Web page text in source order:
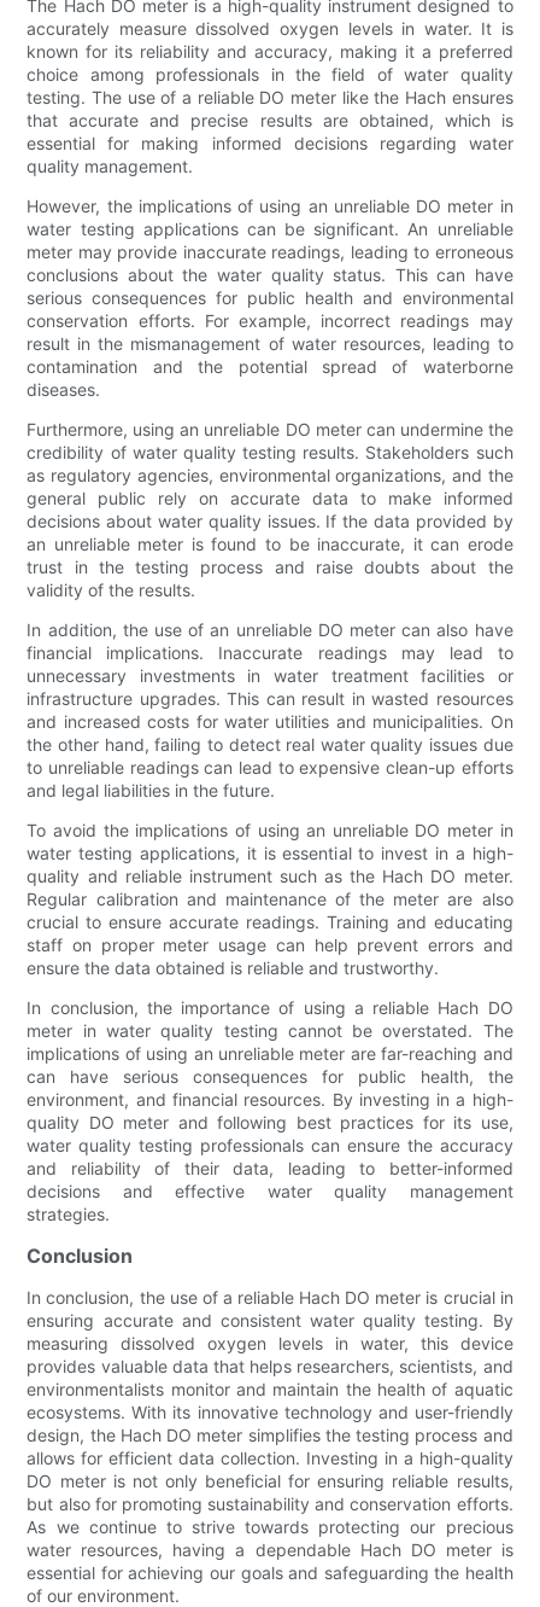
The Hach DO meter is a high-quality instrument designed to
accurately measure dissolved oxygen levels in water. It is
known for its reliability and accuracy, making it a preferred
choice among professionals in the field of water quality
testing. The use of a reliable DO meter like the Hach ensures
that accurate and precise results are obtained, which is
essential for making informed decisions regarding water
quality management.
However, the implications of using an unreliable DO meter in
water testing applications can be significant. An unreliable
meter may provide inaccurate readings, leading to erroneous
conclusions about the water quality status. This can have
serious consequences for public health and environmental
conservation efforts. For example, incorrect readings may
result in the mismanagement of water resources, leading to
contamination and the potential spread of waterborne
diseases.
Furthermore, using an unreliable DO meter can undermine the
credibility of water quality testing results. Stakeholders such
as regulatory agencies, environmental organizations, and the
general public rely on accurate data to make informed
decisions about water quality issues. If the data provided by
an unreliable meter is found to be inaccurate, it can erode
trust in the testing process and raise doubts about the
validity of the results.
In addition, the use of an unreliable DO meter can also have
financial implications. Inaccurate readings may lead to
unnecessary investments in water treatment facilities or
infrastructure upgrades. This can result in wasted resources
and increased costs for water utilities and municipalities. On
the other hand, failing to detect real water quality issues due
to unreliable readings can lead to expensive clean-up efforts
and legal liabilities in the future.
To avoid the implications of using an unreliable DO meter in
water testing applications, it is essential to invest in a high-
quality and reliable instrument such as the Hach DO meter.
Regular calibration and maintenance of the meter are also
crucial to ensure accurate readings. Training and educating
staff on proper meter usage can help prevent errors and
ensure the data obtained is reliable and trustworthy.
In conclusion, the importance of using a reliable Hach DO
meter in water quality testing cannot be overstated. The
implications of using an unreliable meter are far-reaching and
can have serious consequences for public health, the
environment, and financial resources. By investing in a high-
quality DO meter and following best practices for its use,
water quality testing professionals can ensure the accuracy
and reliability of their data, leading to better-informed
decisions and effective water quality management
strategies.
Conclusion
In conclusion, the use of a reliable Hach DO meter is crucial in
ensuring accurate and consistent water quality testing. By
measuring dissolved oxygen levels in water, this device
provides valuable data that helps researchers, scientists, and
environmentalists monitor and maintain the health of aquatic
ecosystems. With its innovative technology and user-friendly
design, the Hach DO meter simplifies the testing process and
allows for efficient data collection. Investing in a high-quality
DO meter is not only beneficial for ensuring reliable results,
but also for promoting sustainability and conservation efforts.
As we continue to strive towards protecting our precious
water resources, having a dependable Hach DO meter is
essential for achieving our goals and safeguarding the health
of our environment.